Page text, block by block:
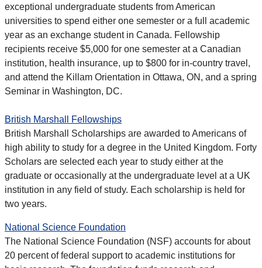
exceptional undergraduate students from American
universities to spend either one semester or a full academic
year as an exchange student in Canada. Fellowship
recipients receive $5,000 for one semester at a Canadian
institution, health insurance, up to $800 for in-country travel,
and attend the Killam Orientation in Ottawa, ON, and a spring
Seminar in Washington, DC.
British Marshall Fellowships
British Marshall Scholarships are awarded to Americans of
high ability to study for a degree in the United Kingdom. Forty
Scholars are selected each year to study either at the
graduate or occasionally at the undergraduate level at a UK
institution in any field of study. Each scholarship is held for
two years.
National Science Foundation
The National Science Foundation (NSF) accounts for about
20 percent of federal support to academic institutions for